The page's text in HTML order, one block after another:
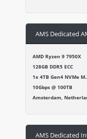
AMS Dedicated
AMD Ryzen 9 7950X
128GB DDR5 ECC
1x 4TB Gen4 NVMe
10Gbps @ 100TB
Amsterdam,
AMS Dedicated